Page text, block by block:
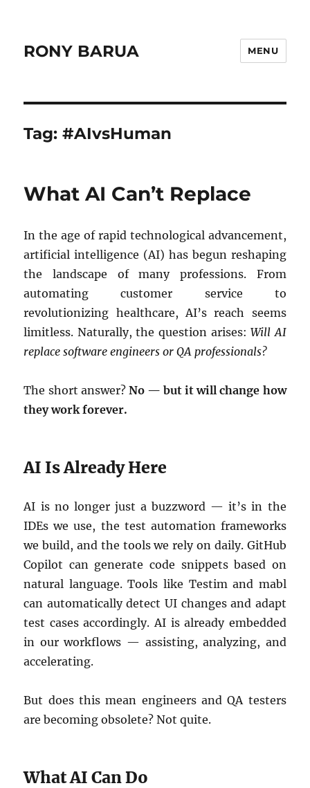
RONY BARUA MENU
Tag:#AIvsHuman
What AI Can’t Replace
In the age of rapid technological advancement,
artificial intelligence (AI) has begun reshaping
the landscape of many professions. From
automating customer service to
revolutionizing healthcare, AI’s reach seems
limitless. Naturally, the question arises:Will AI
replace software engineers or QA professionals?
The short answer? No — but it will change how
they work forever.
AI Is Already Here
AI is no longer just a buzzword — it’s in the
IDEs we use, the test automation frameworks
we build, and the tools we rely on daily. GitHub
Copilot can generate code snippets based on
natural language. Tools like Testim and mabl
can automatically detect UI changes and adapt
test cases accordingly. AI is already embedded
in our workflows — assisting, analyzing, and
accelerating.
But does this mean engineers and QA testers
are becoming obsolete? Not quite.
What AI Can Do